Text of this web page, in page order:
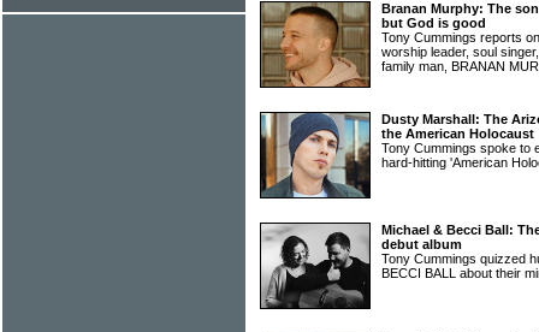
Branan Murphy: The
but God is good
Tony Cummings reports
worship leader, soul
family man, BRANAN
Dusty Marshall: The
the American Holocaust
Tony Cummings spoke to
hard-hitting 'American
Michael & Becci Ball:
debut album
Tony Cummings quizzed
BECCI BALL about their